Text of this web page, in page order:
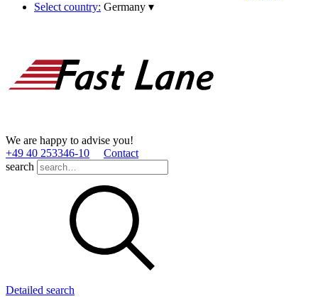
Select country: Germany ▾
We are happy to advise you!
+49 40 253346­-10
Contact
search
Detailed search